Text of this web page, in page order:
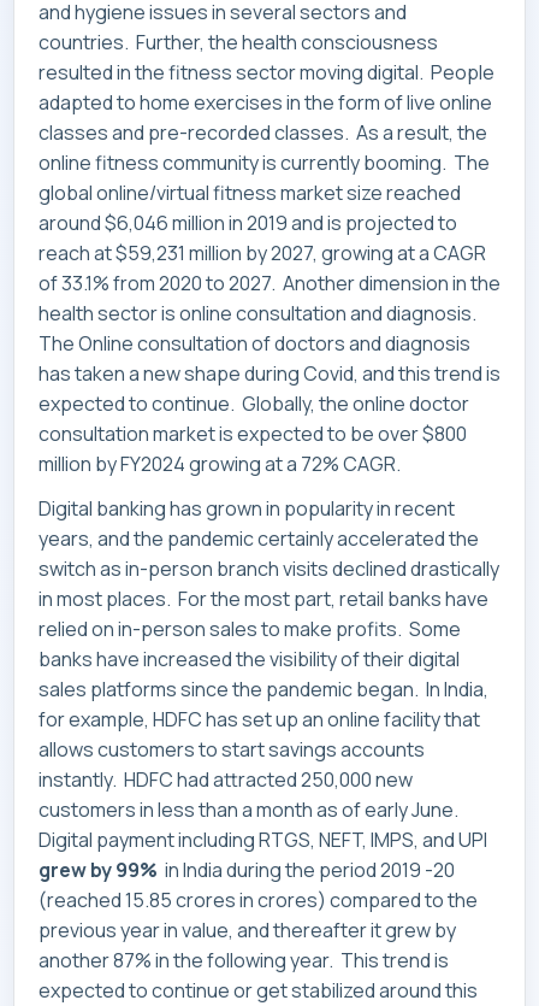
and hygiene issues in several sectors and
countries. Further, the health consciousness
resulted in the fitness sector moving digital. People
adapted to home exercises in the form of live online
classes and pre-recorded classes. As a result, the
online fitness community is currently booming. The
global online/virtual fitness market size reached
around $6,046 million in 2019 and is projected to
reach at $59,231 million by 2027, growing at a CAGR
of 33.1% from 2020 to 2027. Another dimension in the
health sector is online consultation and diagnosis.
The Online consultation of doctors and diagnosis
has taken a new shape during Covid, and this trend is
expected to continue. Globally, the online doctor
consultation market is expected to be over $800
million by FY2024 growing at a 72% CAGR.
Digital banking has grown in popularity in recent
years, and the pandemic certainly accelerated the
switch as in-person branch visits declined drastically
in most places. For the most part, retail banks have
relied on in-person sales to make profits. Some
banks have increased the visibility of their digital
sales platforms since the pandemic began. In India,
for example, HDFC has set up an online facility that
allows customers to start savings accounts
instantly. HDFC had attracted 250,000 new
customers in less than a month as of early June.
Digital payment including RTGS, NEFT, IMPS, and UPI
grew by 99% in India during the period 2019 -20
(reached 15.85 crores in crores) compared to the
previous year in value, and thereafter it grew by
another 87% in the following year. This trend is
expected to continue or get stabilized around this